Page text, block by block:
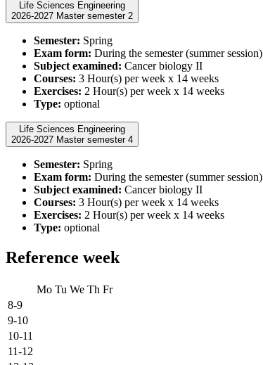
Life Sciences Engineering
2026-2027 Master semester 2
Semester: Spring
Exam form: During the semester (summer session)
Subject examined: Cancer biology II
Courses: 3 Hour(s) per week x 14 weeks
Exercises: 2 Hour(s) per week x 14 weeks
Type: optional
Life Sciences Engineering
2026-2027 Master semester 4
Semester: Spring
Exam form: During the semester (summer session)
Subject examined: Cancer biology II
Courses: 3 Hour(s) per week x 14 weeks
Exercises: 2 Hour(s) per week x 14 weeks
Type: optional
Reference week
Mo Tu We Th Fr
8-9
9-10
10-11
11-12